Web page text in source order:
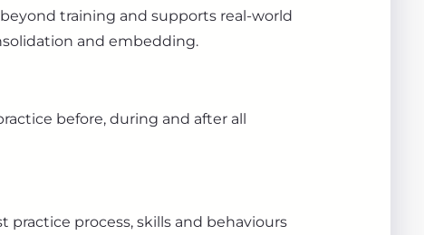
training and supports real-world
and embedding.
before, during and after all
practice process, skills and behaviours